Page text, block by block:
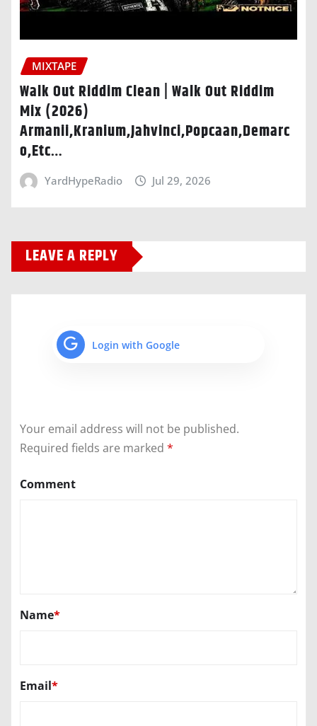
MIXTAPE
Walk Out Riddim Clean | Walk Out Riddim
Mix (2026)
Armanii,Kranium,Jahvinci,Popcaan,Demarc
o,Etc…
YardHypeRadio Jul 29, 2026
LEAVE A REPLY
Login with Google
Your email address will not be published.
Required fields are marked *
Comment
Name*
Email*